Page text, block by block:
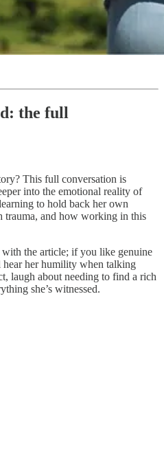
the full
This full conversation is
into the emotional reality of
to hold back her own
trauma, and how working in this
the article; if you like genuine
hear her humility when talking
laugh about needing to find a rich
she’s witnessed.